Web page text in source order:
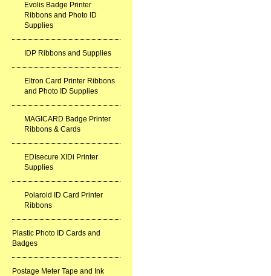
Evolis Badge Printer
Ribbons and Photo ID
Supplies
IDP Ribbons and Supplies
Eltron Card Printer Ribbons
and Photo ID Supplies
MAGICARD Badge Printer
Ribbons & Cards
EDIsecure XIDi Printer
Supplies
Polaroid ID Card Printer
Ribbons
Plastic Photo ID Cards and
Badges
Postage Meter Tape and Ink